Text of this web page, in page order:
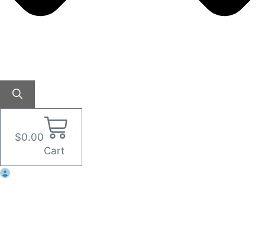
$0.00
Cart